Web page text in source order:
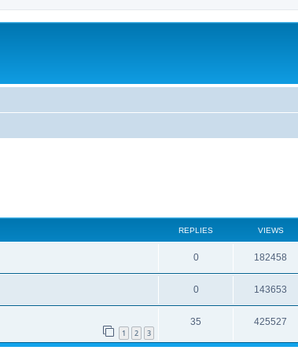
REPLIES VIEWS
0 182458
0 143653
1 2 3
35 425527